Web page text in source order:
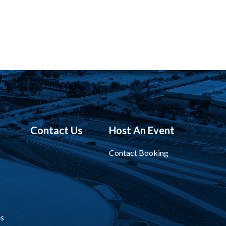
Contact Us Host An Event
Contact Booking